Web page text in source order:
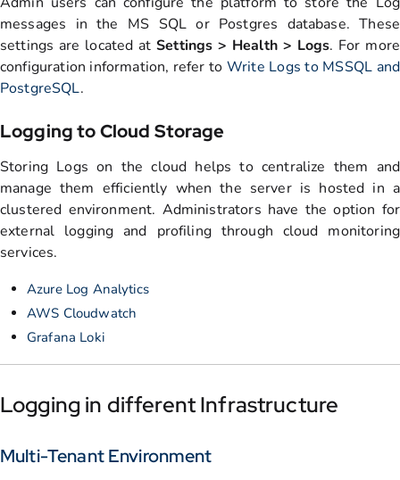
messages in the MS SQL or Postgres database. These
settings are located atSettings > Health > Logs. For more
configuration information, refer to Write Logs to MSSQL and
PostgreSQL.
Logging to Cloud Storage
Storing Logs on the cloud helps to centralize them and
manage them efficiently when the server is hosted in a
clustered environment. Administrators have the option for
external logging and profiling through cloud monitoring
services.
Azure Log Analytics
AWS Cloudwatch
Grafana Loki
Logging in different Infrastructure
Multi-Tenant Environment